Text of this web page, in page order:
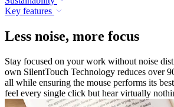
Key features
Less noise, more focus
Stay focused on your work without noise
own SilentTouch Technology reduces over
all while ensuring the mouse performs its
feel every single click but hear virtually